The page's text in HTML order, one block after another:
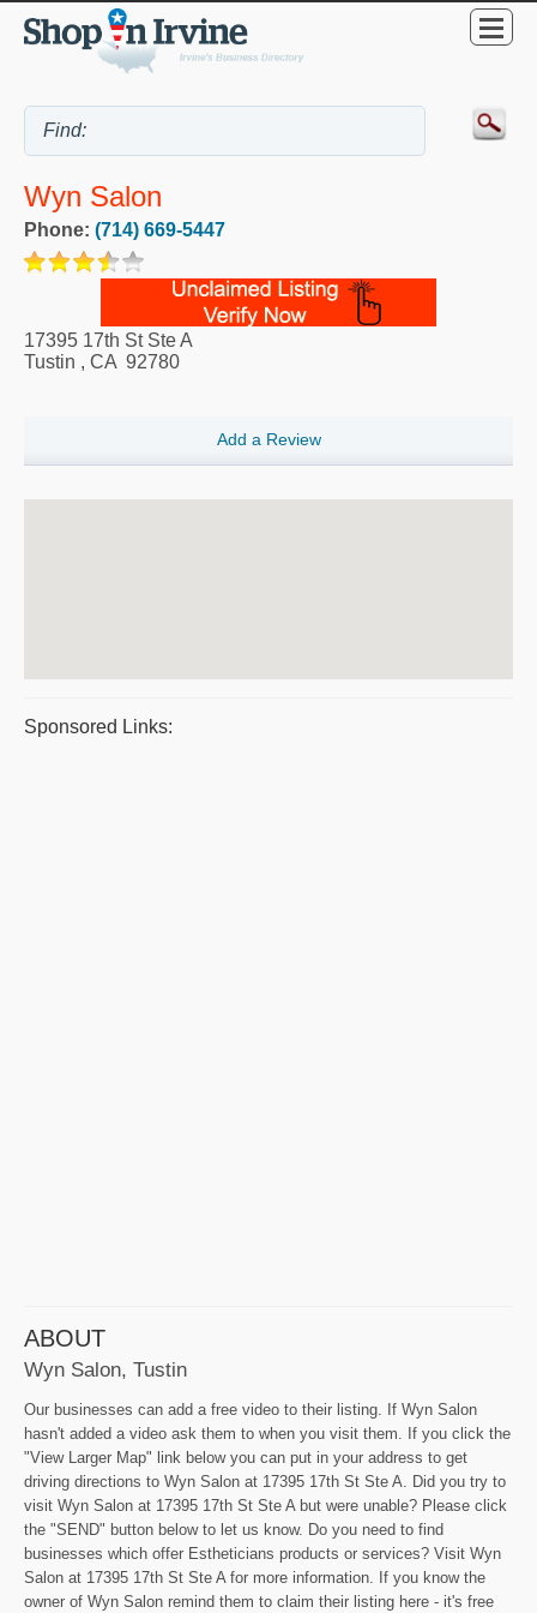
Wyn Salon
Phone: (714) 669-5447
17395 17th St Ste A
Tustin , CA 92780
Add a Review
Sponsored Links:
ABOUT
Wyn Salon, Tustin
Our businesses can add a free video to their listing. If Wyn Salon
hasn't added a video ask them to when you visit them. If you click the
"View Larger Map" link below you can put in your address to get
driving directions to Wyn Salon at 17395 17th St Ste A. Did you try to
visit Wyn Salon at 17395 17th St Ste A but were unable? Please click
the "SEND" button below to let us know. Do you need to find
businesses which offer Estheticians products or services? Visit Wyn
Salon at 17395 17th St Ste A for more information. If you know the
owner of Wyn Salon remind them to claim their listing here - it's free